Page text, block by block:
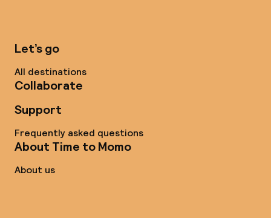
Let’s go
All destinations
Collaborate
Support
Frequently asked questions
About Time to Momo
About us